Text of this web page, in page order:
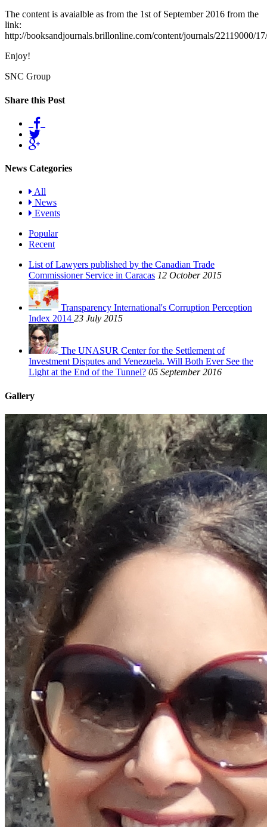
The content is avaialble as from the 1st of September 2016 from the
link:
http://booksandjournals.brillonline.com/content/journals/22119000/
Enjoy!
SNC Group
Share this Post
News Categories
All
News
Events
Popular
Recent
List of Lawyers published by the Canadian Trade
Commissioner Service in Caracas 12 October 2015
Transparency International's Corruption Perception
Index 2014 23 July 2015
The UNASUR Center for the Settlement of
Investment Disputes and Venezuela. Will Both Ever See the
Light at the End of the Tunnel? 05 September 2016
Gallery